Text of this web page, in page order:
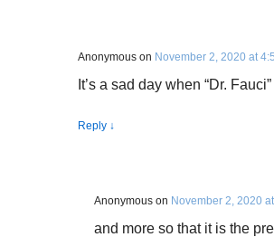
Anonymous on November 2, 2020 at
It’s a sad day when “Dr.
Reply ↓
Anonymous on November 2, 2020
and more so that it is the